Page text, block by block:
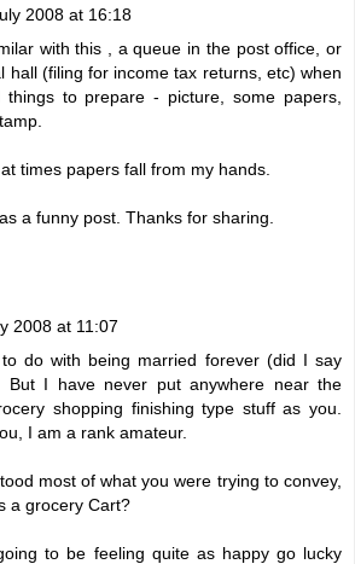
2008 at 16:18
with this , a queue in the post office, or
hall (filing for income tax returns, etc) when
things to prepare - picture, some papers,
times papers fall from my hands.
a funny post. Thanks for sharing.
2008 at 11:07
do with being married forever (did I say
But I have never put anywhere near the
shopping finishing type stuff as you.
I am a rank amateur.
most of what you were trying to convey,
a grocery Cart?
to be feeling quite as happy go lucky